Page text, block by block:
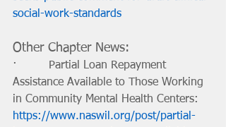
social-work-standards
Other Chapter News:
·         Partial Loan Repayment
Assistance Available to Those Working
in Community Mental Health Centers:
https://www.naswil.org/post/partial-